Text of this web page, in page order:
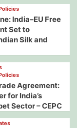
India–EU Free
Set to
Silk and
Agreement:
for India’s
Sector – CEPC